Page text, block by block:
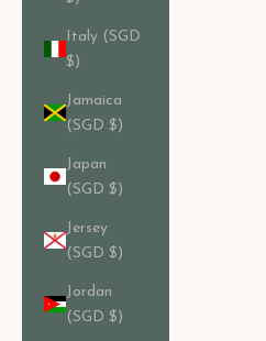
Italy (SGD
$)
Jamaica
(SGD $)
Japan
(SGD $)
Jersey
(SGD $)
Jordan
(SGD $)